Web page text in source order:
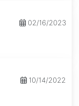
02/16/2023
10/14/2022